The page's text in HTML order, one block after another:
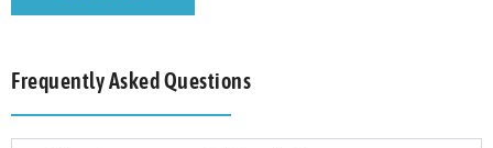
Frequently Asked Questions